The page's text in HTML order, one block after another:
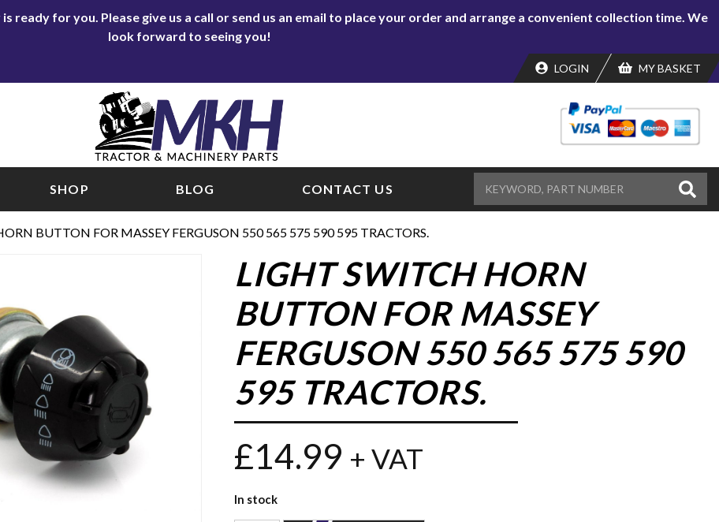
for you. Please give us a call or send us an email to place your order and arrange a convenient collection time. We
look forward to seeing you!
LOGIN MY BASKET
SHOP BLOG CONTACT US
BUTTON FOR MASSEY FERGUSON 550 565 575 590 595 TRACTORS.
LIGHT SWITCH HORN
BUTTON FOR MASSEY
FERGUSON 550 565 575 590
595 TRACTORS.
£14.99 + VAT
In stock